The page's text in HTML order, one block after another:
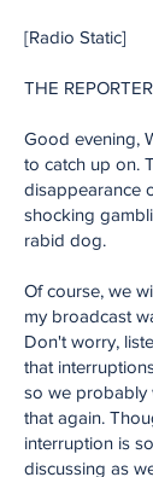
[Radio Static]
THE
Good evening,
to catch up on.
disappearance
shocking
rabid dog.
Of course, we
my broadcast
Don't worry,
that
so we probably
that again.
interruption is
discussing as